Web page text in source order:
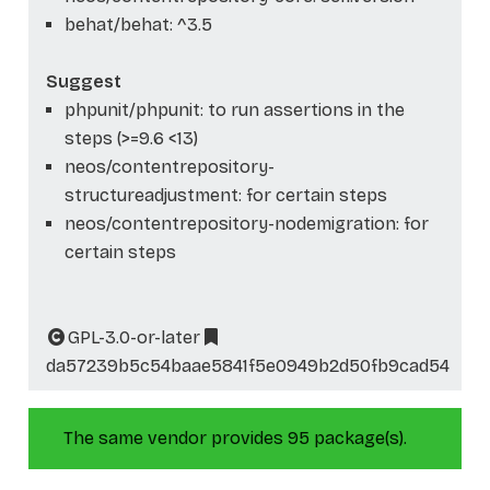
behat/behat: ^3.5
Suggest
phpunit/phpunit: to run assertions in the
steps (>=9.6 <13)
neos/contentrepository-
structureadjustment: for certain steps
neos/contentrepository-nodemigration: for
certain steps
GPL-3.0-or-later
da57239b5c54baae5841f5e0949b2d50fb9cad54
The same vendor provides 95 package(s).